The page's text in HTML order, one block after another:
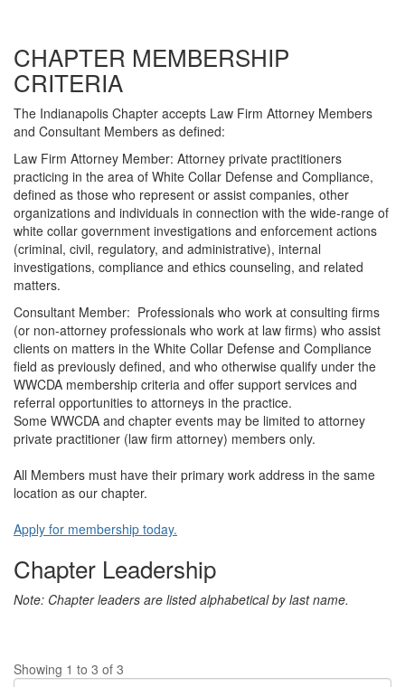
CHAPTER MEMBERSHIP
CRITERIA
The Indianapolis Chapter accepts Law Firm Attorney Members
and Consultant Members as defined:
Law Firm Attorney Member: Attorney private practitioners
practicing in the area of White Collar Defense and Compliance,
defined as those who represent or assist companies, other
organizations and individuals in connection with the wide-range of
white collar government investigations and enforcement actions
(criminal, civil, regulatory, and administrative), internal
investigations, compliance and ethics counseling, and related
matters.
Consultant Member: Professionals who work at consulting firms
(or non-attorney professionals who work at law firms) who assist
clients on matters in the White Collar Defense and Compliance
field as previously defined, and who otherwise qualify under the
WWCDA membership criteria and offer support services and
referral opportunities to attorneys in the practice.
Some WWCDA and chapter events may be limited to attorney
private practitioner (law firm attorney) members only.
All Members must have their primary work address in the same
location as our chapter.
Apply for membership today.
Chapter Leadership
Note: Chapter leaders are listed alphabetical by last name.
Showing 1 to 3 of 3